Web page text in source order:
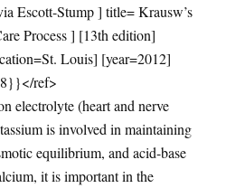
Escott-Stump ] title= Krausw’s
Process ] [13th edition]
Louis] [year=2012]
8}}</ref>
electrolyte (heart and nerve
is involved in maintaining
equilibrium, and acid-base
it is important in the